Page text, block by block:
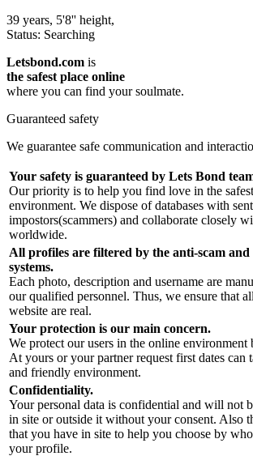
39 years, 5'8'' height,
Status: Searching
Letsbond.com is
the safest place online
where you can find your soulmate.
Guaranteed safety
We guarantee safe communication and
Your safety is guaranteed by Lets Bond
Our priority is to help you find love in the
environment. We dispose of databases with
impostors(scammers) and collaborate closely
worldwide.
All profiles are filtered by the anti-scam
systems.
Each photo, description and username are
our qualified personnel. Thus, we ensure that
website are real.
Your protection is our main concern.
We protect our users in the online environment
At yours or your partner request first dates can
and friendly environment.
Confidentiality.
Your personal data is confidential and will not
in site or outside it without your consent. Also
that you have in site to help you choose by
your profile.